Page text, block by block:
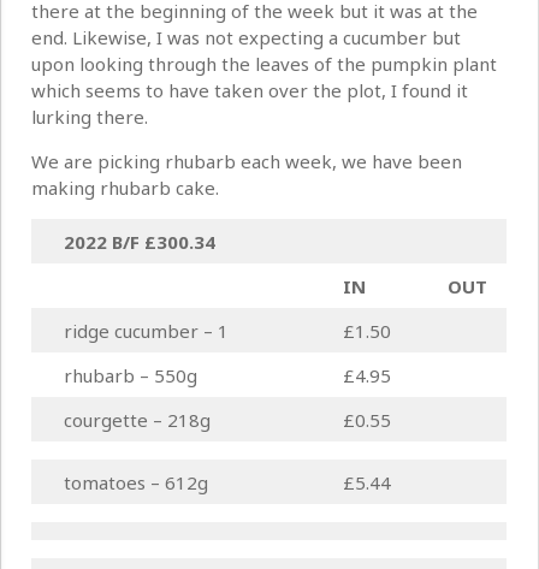
there at the beginning of the week but it was at the
end. Likewise, I was not expecting a cucumber but
upon looking through the leaves of the pumpkin plant
which seems to have taken over the plot, I found it
lurking there.
We are picking rhubarb each week, we have been
making rhubarb cake.
2022 B/F £300.34
IN
OUT
ridge cucumber – 1
£1.50
rhubarb – 550g
£4.95
courgette – 218g
£0.55
tomatoes – 612g £5.44